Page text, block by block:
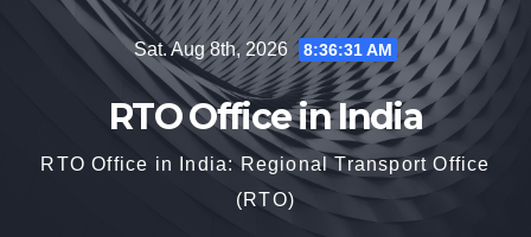
Sat. Aug 8th, 2026 8:36:32 AM
RTO Office in India
RTO Office in India: Regional Transport Office
(RTO)